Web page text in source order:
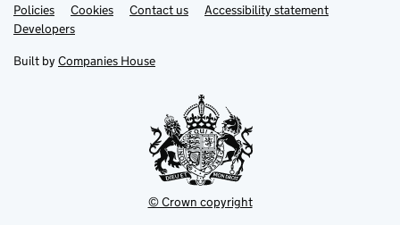
Support links
PoliciesLink
opens
in
tab
Cookies Contact usLinkAccessibility statement
DevelopersLink
in
new
Built by Companies House
© Crown copyright